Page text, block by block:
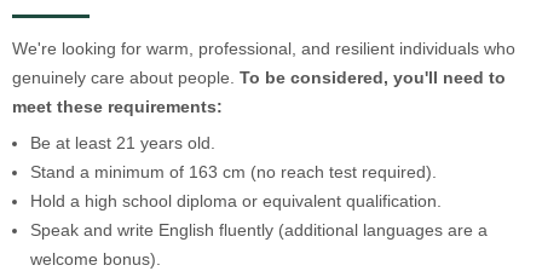
We're looking for warm, professional, and resilient individuals who
genuinely care about people. To be considered, you'll need to
meet these requirements:
Be at least 21 years old.
Stand a minimum of 163 cm (no reach test required).
Hold a high school diploma or equivalent qualification.
Speak and write English fluently (additional languages are a
welcome bonus).